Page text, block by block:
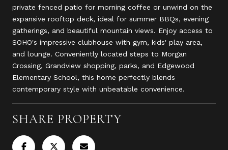
private fenced patio for morning coffee or unwind on the
expansive rooftop deck, ideal for summer BBQs, evening
gatherings, and beautiful mountain views. Enjoy access to
SOHO's impressive clubhouse with gym, kids' play area,
and lounge. Conveniently located steps to Morgan
Crossing, Grandview shopping, parks, and Edgewood
Elementary School, this home perfectly blends
contemporary style with unbeatable convenience.
SHARE PROPERTY